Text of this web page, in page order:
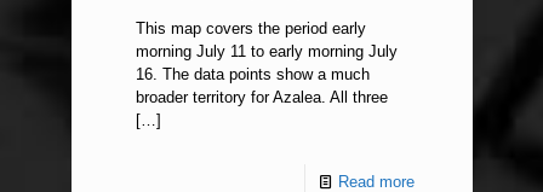
This map covers the period early
morning July 11 to early morning July
16. The data points show a much
broader territory for Azalea. All three
[…]
Read more